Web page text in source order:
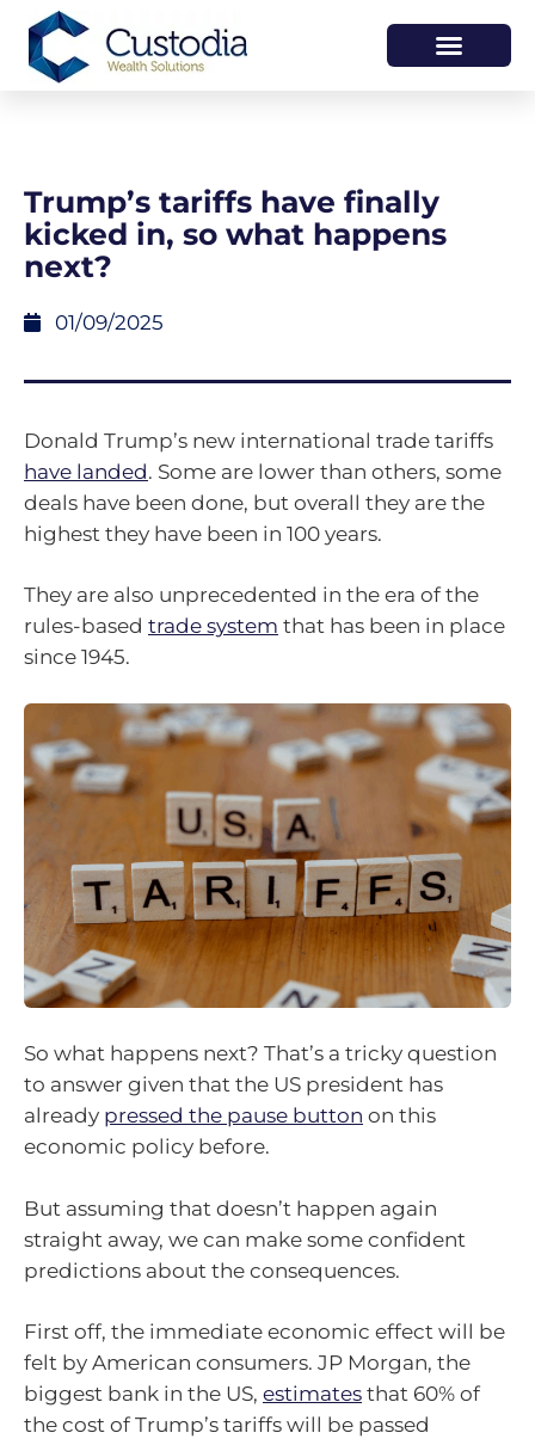
Trump’s tariffs have finally
kicked in, so what happens
next?
01/09/2025
Donald Trump’s new international trade tariffs
have landed. Some are lower than others, some
deals have been done, but overall they are the
highest they have been in 100 years.
They are also unprecedented in the era of the
rules-based trade system that has been in place
since 1945.
So what happens next? That’s a tricky question
to answer given that the US president has
already pressed the pause button on this
economic policy before.
But assuming that doesn’t happen again
straight away, we can make some confident
predictions about the consequences.
First off, the immediate economic effect will be
felt by American consumers. JP Morgan, the
biggest bank in the US, estimates that 60% of
the cost of Trump’s tariffs will be passed